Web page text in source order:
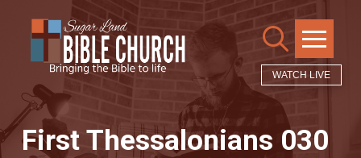
WATCH LIVE
First Thessalonians 030